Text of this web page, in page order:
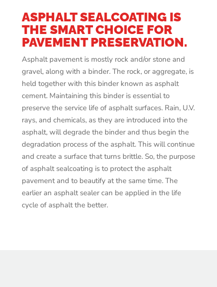
ASPHALT SEALCOATING IS
THE SMART CHOICE FOR
PAVEMENT PRESERVATION.
Asphalt pavement is mostly rock and/or stone and
gravel, along with a binder. The rock, or aggregate, is
held together with this binder known as asphalt
cement. Maintaining this binder is essential to
preserve the service life of asphalt surfaces. Rain, U.V.
rays, and chemicals, as they are introduced into the
asphalt, will degrade the binder and thus begin the
degradation process of the asphalt. This will continue
and create a surface that turns brittle. So, the purpose
of asphalt sealcoating is to protect the asphalt
pavement and to beautify at the same time. The
earlier an asphalt sealer can be applied in the life
cycle of asphalt the better.